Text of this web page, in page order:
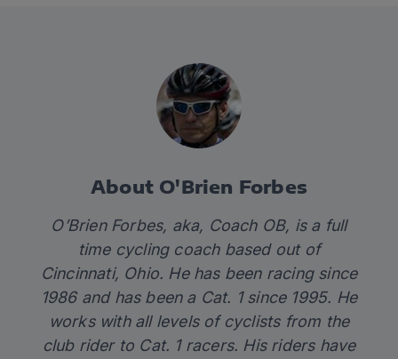
About O'Brien Forbes
O’Brien Forbes, aka, Coach OB, is a full
time cycling coach based out of
Cincinnati, Ohio. He has been racing since
1986 and has been a Cat. 1 since 1995. He
works with all levels of cyclists from the
club rider to Cat. 1 racers. His riders have